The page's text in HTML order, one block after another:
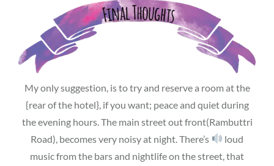
My only suggestion, is to try and reserve a room at the
{rear of the hotel}, if you want; peace and quiet during
the evening hours. The main street out front(Rambuttri
Road), becomes very noisy at night. There’s
loud
music from the bars and nightlife on the street, that